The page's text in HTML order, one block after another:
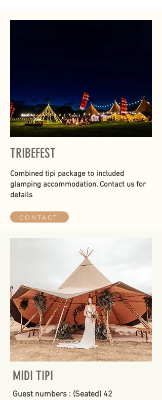
TRIBEFEST
Combined tipi package to included
glamping accommodation. Contact us for
details
CONTACT
MIDI TIPI
Guest numbers : (Seated) 42